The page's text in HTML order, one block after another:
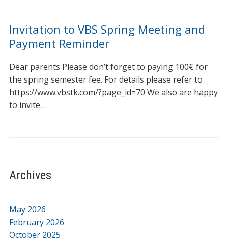
Invitation to VBS Spring Meeting and
Payment Reminder
Dear parents Please don’t forget to paying 100€ for
the spring semester fee. For details please refer to
https://www.vbstk.com/?page_id=70 We also are happy
to invite…
Archives
May 2026
February 2026
October 2025